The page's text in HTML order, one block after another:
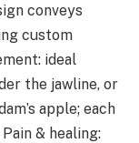
conveys
custom
ideal
the jawline, or
apple; each
& healing: